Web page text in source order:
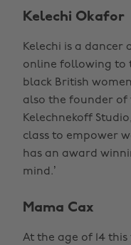
Kelechi Okafor
Kelechi is a dancer
online following to
black British
also the founder of
Kelechnekoff
class to empower
has an award
mind.’
Mama Cax
At the age of 14